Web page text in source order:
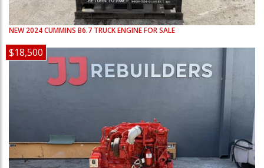
NEW 2024CUMMINS B6.7 TRUCK ENGINE FOR SALE
$18,500